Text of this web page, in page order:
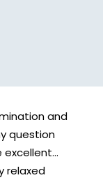
and
question
relaxed